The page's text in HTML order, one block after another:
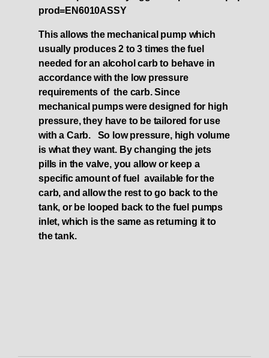
prod=EN6010ASSY
This allows the mechanical pump which
usually produces 2 to 3 times the fuel
needed for an alcohol carb to behave in
accordance with the low pressure
requirements of the carb. Since
mechanical pumps were designed for high
pressure, they have to be tailored for use
with a Carb. So low pressure, high volume
is what they want. By changing the jets
pills in the valve, you allow or keep a
specific amount of fuel available for the
carb, and allow the rest to go back to the
tank, or be looped back to the fuel pumps
inlet, which is the same as returning it to
the tank.